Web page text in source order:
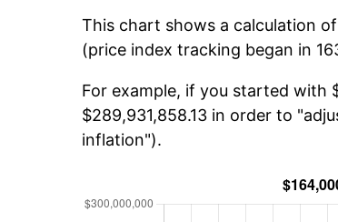
This chart shows a calculation
(price index tracking began in
For example, if you started with
$289,931,858.13 in order to
inflation").